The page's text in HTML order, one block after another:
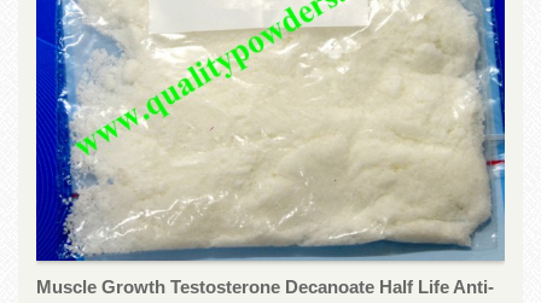
Muscle Growth Testosterone Decanoate Half Life Anti-